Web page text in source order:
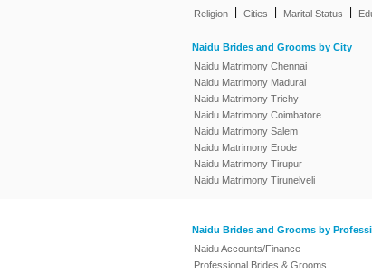
Religion
Cities Marital Status
Naidu Brides and Grooms by City
Naidu Matrimony Chennai
Naidu Matrimony Madurai
Naidu Matrimony Trichy
Naidu Matrimony Coimbatore
Naidu Matrimony Salem
Naidu Matrimony Erode
Naidu Matrimony Tirupur
Naidu Matrimony Tirunelveli
Naidu Brides and Grooms by
Naidu Accounts/Finance
Professional Brides & Grooms